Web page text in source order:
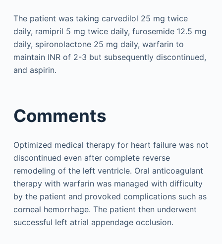
The patient was taking carvedilol 25 mg twice
daily, ramipril 5 mg twice daily, furosemide 12.5 mg
daily, spironolactone 25 mg daily, warfarin to
maintain INR of 2-3 but subsequently discontinued,
and aspirin.
Comments
Optimized medical therapy for heart failure was not
discontinued even after complete reverse
remodeling of the left ventricle. Oral anticoagulant
therapy with warfarin was managed with difficulty
by the patient and provoked complications such as
corneal hemorrhage. The patient then underwent
successful left atrial appendage occlusion.